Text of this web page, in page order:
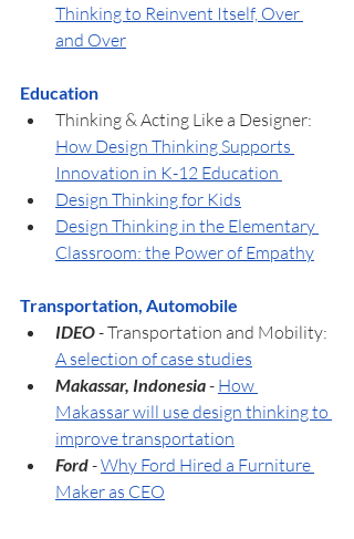
Thinking to Reinvent Itself, Over
and Over
Education
Thinking & Acting Like a Designer:
How Design Thinking Supports
Innovation in K-12 Education
Design Thinking for Kids
Design Thinking in the Elementary
Classroom: the Power of Empathy
Transportation, Automobile
IDEO - Transportation and Mobility:
A selection of case studies
Makassar, Indonesia - How
Makassar will use design thinking to
improve transportation
Ford- Why Ford Hired a Furniture
Maker as CEO